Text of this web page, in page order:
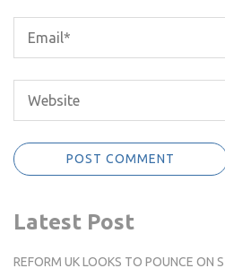
Latest Post
REFORM UK LOOKS TO POUNCE ON